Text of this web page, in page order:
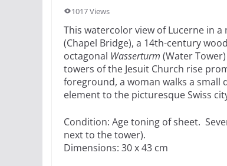
1017 Views
This watercolor view of Lucerne in
(Chapel Bridge), a 14th-century
octagonal Wasserturm (Water
towers of the Jesuit Church rise
foreground, a woman walks a small
element to the picturesque Swiss
Condition: Age toning of sheet.
next to the tower).
Dimensions: 30 x 43 cm